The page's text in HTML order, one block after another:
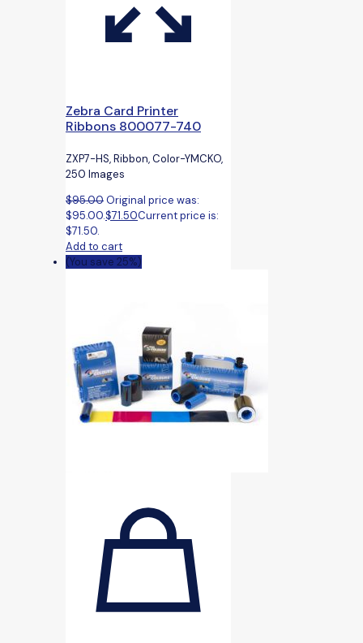
Zebra Card Printer
Ribbons 800077-740
ZXP7-HS, Ribbon, Color-YMCKO,
250 Images
$95.00Original price was:
$95.00.$71.50Current price is:
$71.50.
Add to cart
(You save 25%)